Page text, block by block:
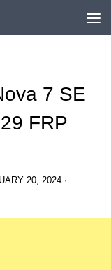
7 SE
FRP
20, 2024 ·